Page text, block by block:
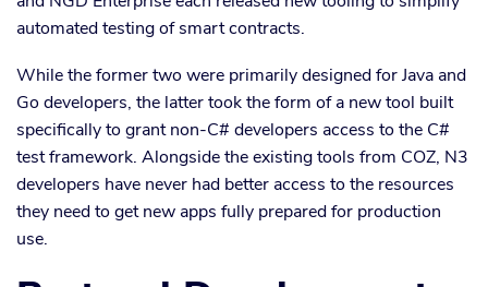
automated testing of smart contracts.
While the former two were primarily designed for Java and
Go developers, the latter took the form of a new tool built
specifically to grant non-C# developers access to the C#
test framework. Alongside the existing tools from COZ, N3
developers have never had better access to the resources
they need to get new apps fully prepared for production
use.